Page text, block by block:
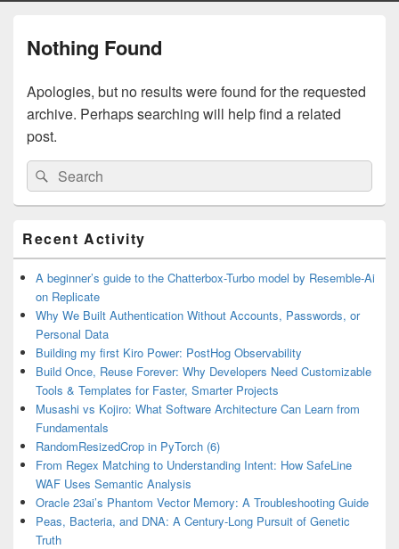
Nothing Found
Apologies, but no results were found for the requested
archive. Perhaps searching will help find a related
post.
Search
for:
Search
Sidebar
Widget
Area
Recent Activity
A beginner’s guide to the Chatterbox-Turbo model by Resemble-Ai
on Replicate
Why We Built Authentication Without Accounts, Passwords, or
Personal Data
Building my first Kiro Power: PostHog Observability
Build Once, Reuse Forever: Why Developers Need Customizable
Tools & Templates for Faster, Smarter Projects
Musashi vs Kojiro: What Software Architecture Can Learn from
Fundamentals
RandomResizedCrop in PyTorch (6)
From Regex Matching to Understanding Intent: How SafeLine
WAF Uses Semantic Analysis
Oracle 23ai’s Phantom Vector Memory: A Troubleshooting Guide
Peas, Bacteria, and DNA: A Century-Long Pursuit of Genetic
Truth